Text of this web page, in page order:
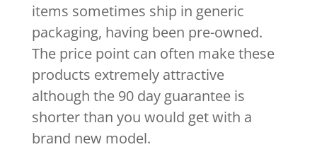
items sometimes ship in generic
packaging, having been pre-owned.
The price point can often make these
products extremely attractive
although the 90 day guarantee is
shorter than you would get with a
brand new model.